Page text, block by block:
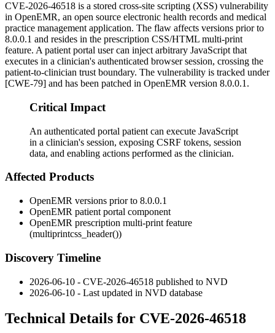
CVE-2026-46518 is a stored cross-site scripting (XSS) vulnerability
in OpenEMR, an open source electronic health records and medical
practice management application. The flaw affects versions prior to
8.0.0.1 and resides in the prescription CSS/HTML multi-print
feature. A patient portal user can inject arbitrary JavaScript that
executes in a clinician's authenticated browser session, crossing the
patient-to-clinician trust boundary. The vulnerability is tracked under
[CWE-79] and has been patched in OpenEMR version 8.0.0.1.
Critical Impact
An authenticated portal patient can execute JavaScript
in a clinician's session, exposing CSRF tokens, session
data, and enabling actions performed as the clinician.
Affected Products
OpenEMR versions prior to 8.0.0.1
OpenEMR patient portal component
OpenEMR prescription multi-print feature
(multiprintcss_header())
Discovery Timeline
2026-06-10 - CVE-2026-46518 published to NVD
2026-06-10 - Last updated in NVD database
Technical Details for CVE-2026-46518